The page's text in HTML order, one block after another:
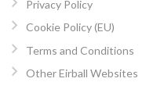
Privacy Policy
Cookie Policy (EU)
Terms and Conditions
Other Eirball Websites